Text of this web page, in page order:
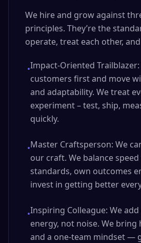
We hire and grow against
principles. They’re the
operate, treat each other,
•Impact-Oriented
customers first and move
and adaptability. We treat
experiment – test, ship,
quickly.
•Master Craftsperson: We
our craft. We balance
standards, own outcomes
invest in getting better
•Inspiring Colleague: We
energy, not noise. We bring
and a one‑team mindset —